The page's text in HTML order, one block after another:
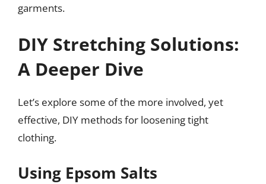
garments.
DIY Stretching Solutions:
A Deeper Dive
Let’s explore some of the more involved, yet
effective, DIY methods for loosening tight
clothing.
Using Epsom Salts